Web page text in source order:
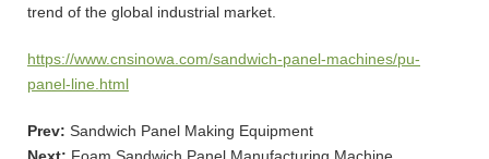
trend of the global industrial market.
https://www.cnsinowa.com/sandwich-panel-machines/pu-
panel-line.html
Prev: Sandwich Panel Making Equipment